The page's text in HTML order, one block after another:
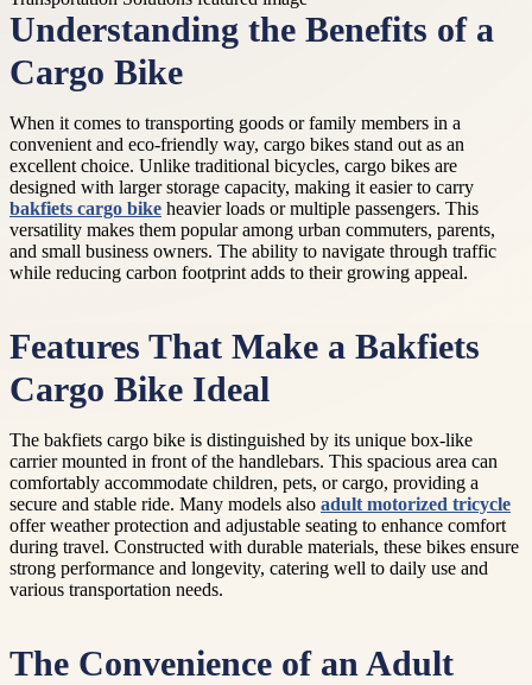
Understanding the Benefits of a
Cargo Bike
When it comes to transporting goods or family members in a
convenient and eco-friendly way, cargo bikes stand out as an
excellent choice. Unlike traditional bicycles, cargo bikes are
designed with larger storage capacity, making it easier to carry
bakfiets cargo bike heavier loads or multiple passengers. This
versatility makes them popular among urban commuters, parents,
and small business owners. The ability to navigate through traffic
while reducing carbon footprint adds to their growing appeal.
Features That Make a Bakfiets
Cargo Bike Ideal
The bakfiets cargo bike is distinguished by its unique box-like
carrier mounted in front of the handlebars. This spacious area can
comfortably accommodate children, pets, or cargo, providing a
secure and stable ride. Many models also adult motorized tricycle
offer weather protection and adjustable seating to enhance comfort
during travel. Constructed with durable materials, these bikes ensure
strong performance and longevity, catering well to daily use and
various transportation needs.
The Convenience of an Adult